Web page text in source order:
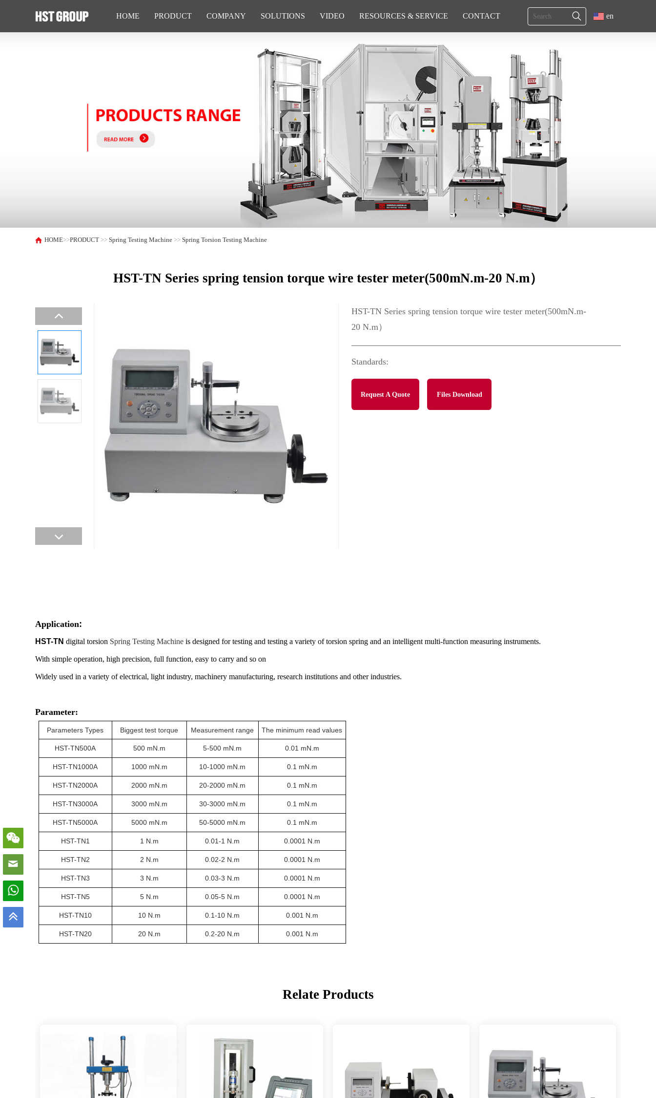
HOME PRODUCT COMPANY SOLUTIONS VIDEO RESOURCES & SERVICE CONTACT en
HOME>>PRODUCT >>Spring Testing Machine >>Spring Torsion Testing Machine
HST-TN Series spring tension torque wire tester meter(500mN.m-20 N.m）
HST-TN Series spring tension torque wire tester meter(500mN.m-
20 N.m）
Standards:
Request A Quote Files Download
Application:
HST-TN digital torsion Spring Testing Machine is designed for testing and testing a variety of torsion spring and an intelligent multi-function measuring instruments.
With simple operation, high precision, full function, easy to carry and so on
Widely used in a variety of electrical, light industry, machinery manufacturing, research institutions and other industries.
Parameter:
Parameters Types Biggest test torque Measurement range The minimum read values
HST-TN500A 500 mN.m 5-500 mN.m 0.01 mN.m
HST-TN1000A 1000 mN.m 10-1000 mN.m 0.1 mN.m
HST-TN2000A 2000 mN.m 20-2000 mN.m 0.1 mN.m
HST-TN3000A 3000 mN.m 30-3000 mN.m 0.1 mN.m
HST-TN5000A 5000 mN.m 50-5000 mN.m 0.1 mN.m
HST-TN1 1 N.m 0.01-1 N.m 0.0001 N.m
HST-TN2 2 N.m 0.02-2 N.m 0.0001 N.m
HST-TN3 3 N.m 0.03-3 N.m 0.0001 N.m
HST-TN5 5 N.m 0.05-5 N.m 0.0001 N.m
HST-TN10 10 N.m 0.1-10 N.m 0.001 N.m
HST-TN20 20 N.m 0.2-20 N.m 0.001 N.m
Relate Products